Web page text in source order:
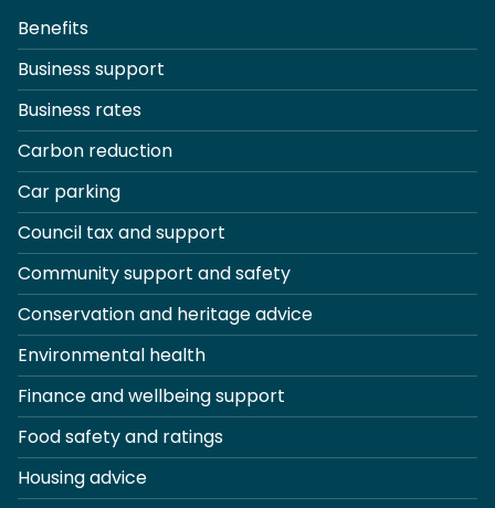
Benefits
Business support
Business rates
Carbon reduction
Car parking
Council tax and support
Community support and safety
Conservation and heritage advice
Environmental health
Finance and wellbeing support
Food safety and ratings
Housing advice